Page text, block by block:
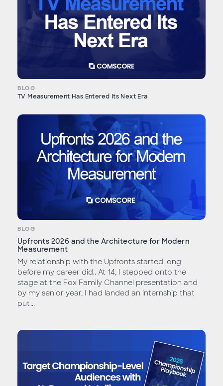
BLOG
TV Measurement Has Entered Its Next Era
BLOG
Upfronts 2026 and the Architecture for Modern
Measurement
My relationship with the Upfronts started long
before my career did.. At 14, I stepped onto the
stage at the Fox Family Channel presentation and
by my senior year, I had landed an internship that
put...